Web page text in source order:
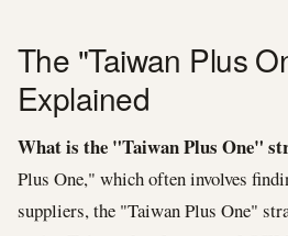
The "Taiwan Plus
Explained
What is the "Taiwan Plus One"
Plus One," which often involves
suppliers, the "Taiwan Plus One"